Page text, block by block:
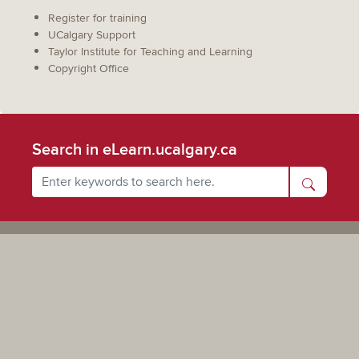
Register for training
UCalgary Support
Taylor Institute for Teaching and Learning
Copyright Office
Search in eLearn.ucalgary.ca